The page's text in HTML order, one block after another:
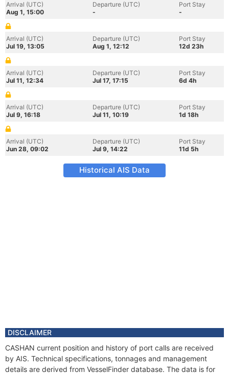
Arrival (UTC)
Aug 1, 15:00
Departure (UTC)
-
Port Stay
-
Arrival (UTC)
Jul 19, 13:05
Departure (UTC)
Aug 1, 12:12
Port Stay
12d 23h
Arrival (UTC)
Jul 11, 12:34
Departure (UTC)
Jul 17, 17:15
Port Stay
6d 4h
Arrival (UTC)
Jul 9, 16:18
Departure (UTC)
Jul 11, 10:19
Port Stay
1d 18h
Arrival (UTC)
Jun 28, 09:02
Departure (UTC)
Jul 9, 14:22
Port Stay
11d 5h
Historical AIS Data
DISCLAIMER
CASHAN current position and history of port calls are received
by AIS. Technical specifications, tonnages and management
details are derived from VesselFinder database. The data is for